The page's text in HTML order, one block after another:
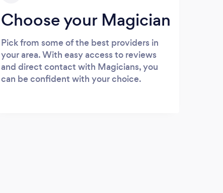
Choose your Magician
Pick from some of the best providers in
your area. With easy access to reviews
and direct contact with Magicians, you
can be confident with your choice.